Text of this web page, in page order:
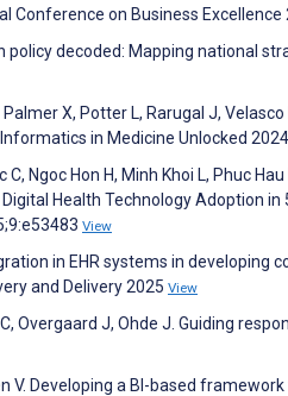
Conference on Business Excellence
policy decoded: Mapping national
Palmer X, Potter L, Rarugal J,
in Medicine Unlocked
Ngoc Hon H, Minh Khoi L, Phuc
Health Technology Adoption
View
in EHR systems in developing
and Delivery 2025 View
Overgaard J, Ohde J. Guiding
V. Developing a BI-based